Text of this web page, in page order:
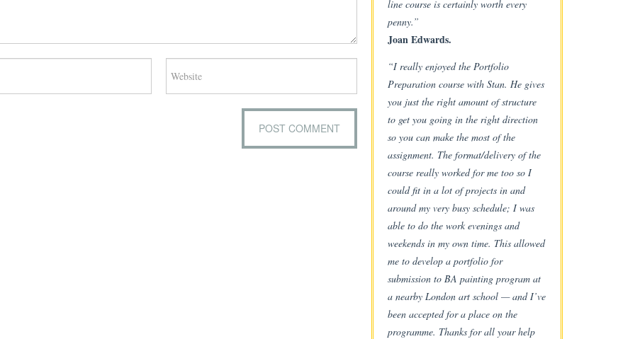
line course is certainly worth every
penny.”
Joan Edwards.
“I really enjoyed the Portfolio
Preparation course with Stan. He gives
you just the right amount of structure
to get you going in the right direction
so you can make the most of the
assignment. The format/delivery of the
course really worked for me too so I
could fit in a lot of projects in and
around my very busy schedule; I was
able to do the work evenings and
weekends in my own time. This allowed
me to develop a portfolio for
submission to BA painting program at
a nearby London art school — and I’ve
been accepted for a place on the
programme. Thanks for all your help